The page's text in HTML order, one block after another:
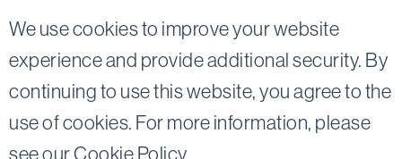
We use cookies to improve your website
experience and provide additional security. By
continuing to use this website, you agree to the
use of cookies. For more information, please
see ourCookie Policy.
pagination
Previous page
10
Bird, Marella, Rhow, Lincenberg, Drooks, &
TwitterLinkedin